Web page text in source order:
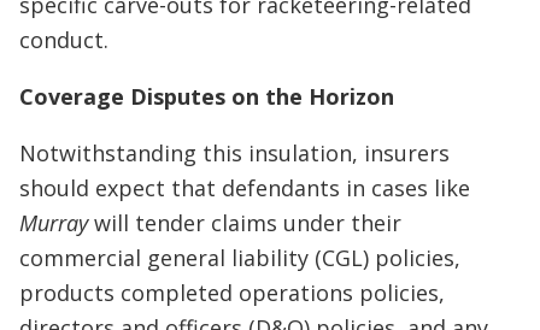
conduct.
Coverage Disputes on the Horizon
Notwithstanding this insulation, insurers
should expect that defendants in cases like
Murraywill tender claims under their
commercial general liability (CGL) policies,
products completed operations policies,